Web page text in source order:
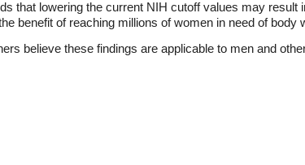
that lowering the current NIH cutoff values may
benefit of reaching millions of women in need of body
believe these findings are applicable to men and